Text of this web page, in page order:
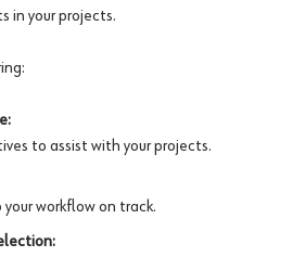
in your projects.
to assist with your projects.
workflow on track.